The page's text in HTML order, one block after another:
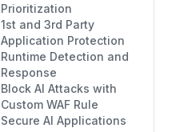
Prioritization
1st and 3rd Party
Application Protection
Runtime Detection and
Response
Block AI Attacks with
Custom WAF Rule
Secure AI Applications